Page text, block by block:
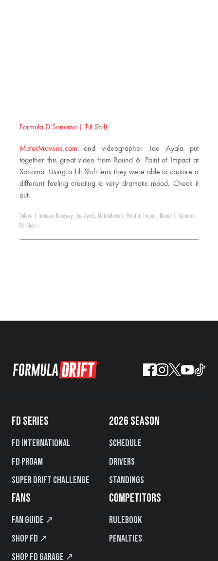
Formula D Sonoma | Tilt Shift
MotorMavens.com and videographer Joe Ayala put
together this great video from Round 6: Point of Impact at
Sonoma. Using a Tilt Shift lens they were able to capture a
different feeling creating a very dramatic mood. Check it
out.
Videos Infineon Raceway, Joe Ayala, MotorMavens, Point of Impact, Round 6, Sonoma,
Tilt Shift
FD SERIES
FD International
FD PROAM
Super Drift Challenge
2026 SEASON
Schedule
Drivers
Standings
FANS
Fan Guide ↗
Shop FD ↗
Shop FD Garage ↗
COMPETITORS
Rulebook
Penalties